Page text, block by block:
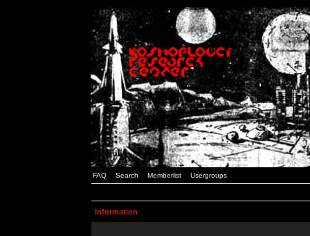
FAQ Search Memberlist Usergroups
Information